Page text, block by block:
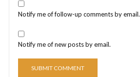
Notify me of follow-up comments by email.
Notify me of new posts by email.